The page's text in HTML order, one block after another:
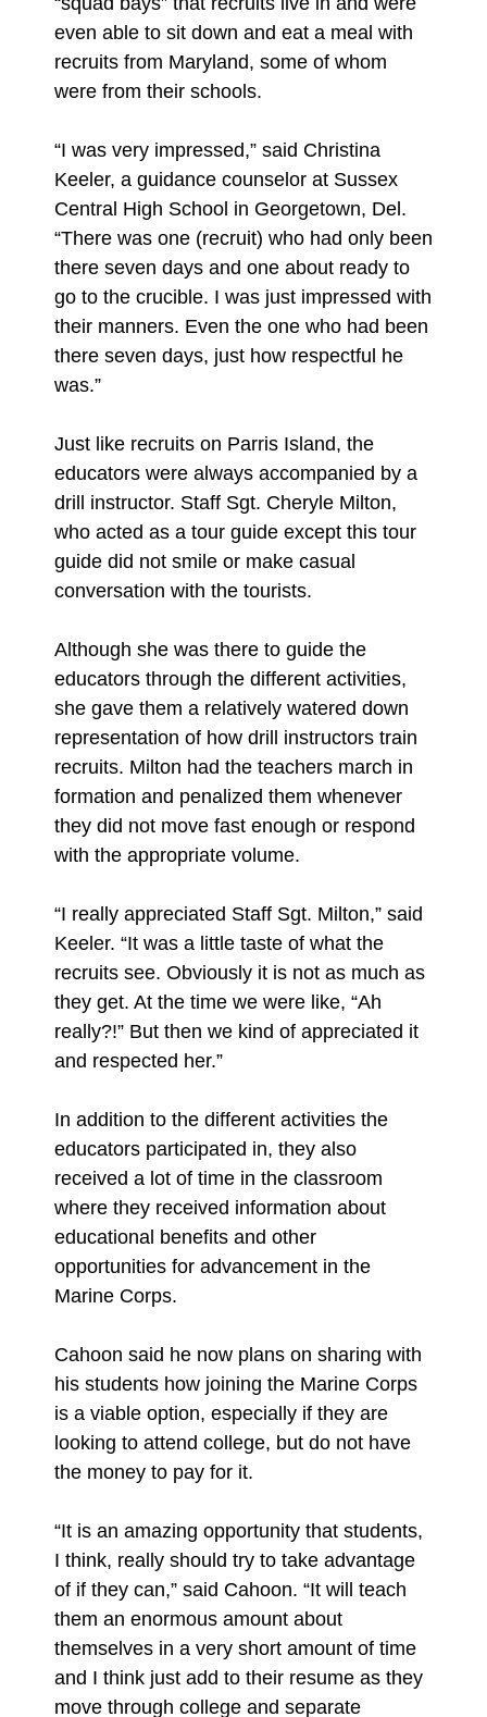
even able to sit down and eat a meal with
recruits from Maryland, some of whom
were from their schools.
“I was very impressed,” said Christina
Keeler, a guidance counselor at Sussex
Central High School in Georgetown, Del.
“There was one (recruit) who had only been
there seven days and one about ready to
go to the crucible. I was just impressed with
their manners. Even the one who had been
there seven days, just how respectful he
was.”
Just like recruits on Parris Island, the
educators were always accompanied by a
drill instructor. Staff Sgt. Cheryle Milton,
who acted as a tour guide except this tour
guide did not smile or make casual
conversation with the tourists.
Although she was there to guide the
educators through the different activities,
she gave them a relatively watered down
representation of how drill instructors train
recruits. Milton had the teachers march in
formation and penalized them whenever
they did not move fast enough or respond
with the appropriate volume.
“I really appreciated Staff Sgt. Milton,” said
Keeler. “It was a little taste of what the
recruits see. Obviously it is not as much as
they get. At the time we were like, “Ah
really?!” But then we kind of appreciated it
and respected her.”
In addition to the different activities the
educators participated in, they also
received a lot of time in the classroom
where they received information about
educational benefits and other
opportunities for advancement in the
Marine Corps.
Cahoon said he now plans on sharing with
his students how joining the Marine Corps
is a viable option, especially if they are
looking to attend college, but do not have
the money to pay for it.
“It is an amazing opportunity that students,
I think, really should try to take advantage
of if they can,” said Cahoon. “It will teach
them an enormous amount about
themselves in a very short amount of time
and I think just add to their resume as they
move through college and separate